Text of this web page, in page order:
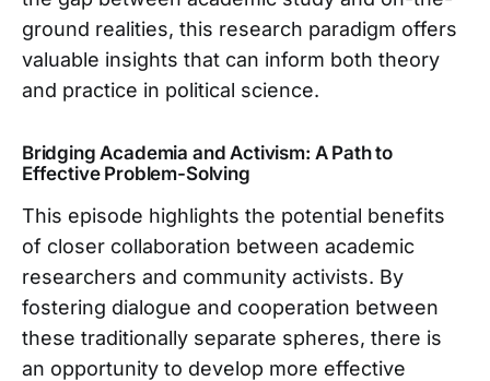
ground realities, this research paradigm offers
valuable insights that can inform both theory
and practice in political science.
Bridging Academia and Activism: A Path to
Effective Problem-Solving
This episode highlights the potential benefits
of closer collaboration between academic
researchers and community activists. By
fostering dialogue and cooperation between
these traditionally separate spheres, there is
an opportunity to develop more effective